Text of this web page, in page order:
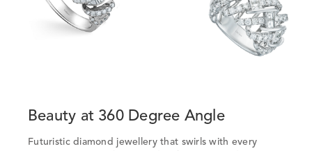
Beauty at 360 Degree Angle
Futuristic diamond jewellery that swirls with every